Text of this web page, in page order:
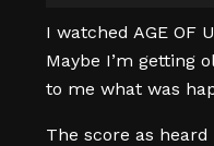
I watched AGE OF
Maybe I’m getting
to me what was
The score as